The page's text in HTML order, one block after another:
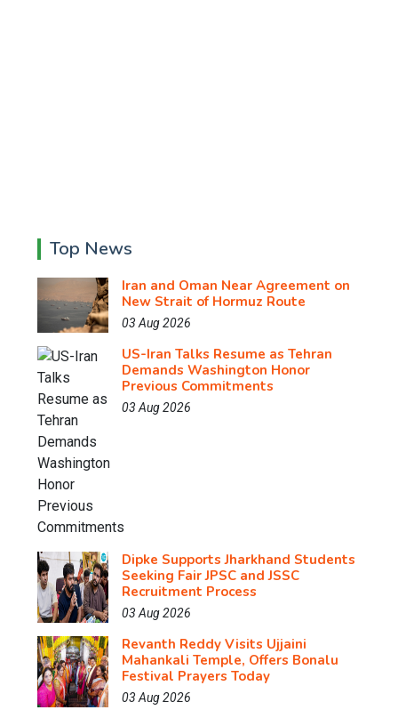
Top News
Iran and Oman Near Agreement on
New Strait of Hormuz Route
03 Aug 2026
US-Iran Talks Resume as Tehran
Demands Washington Honor
Previous Commitments
03 Aug 2026
Dipke Supports Jharkhand Students
Seeking Fair JPSC and JSSC
Recruitment Process
03 Aug 2026
Revanth Reddy Visits Ujjaini
Mahankali Temple, Offers Bonalu
Festival Prayers Today
03 Aug 2026